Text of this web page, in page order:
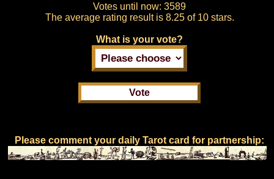
Votes until now: 3589
The average rating result is 8.25 of 10 stars.
What is your vote?
Please comment your daily Tarot card for partnership: